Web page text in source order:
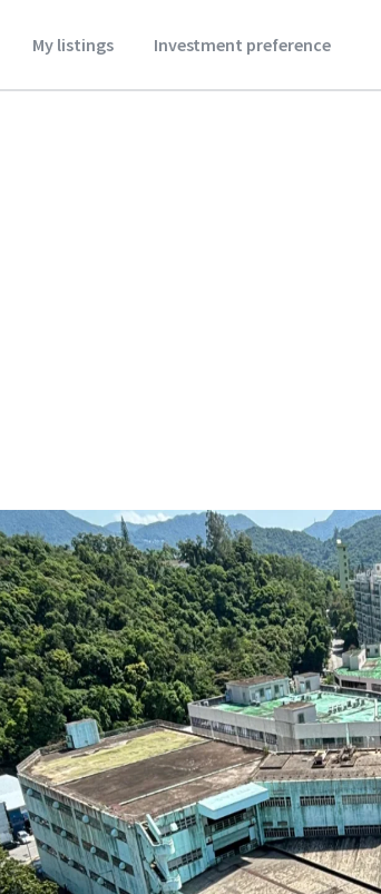
My listings Investment preference